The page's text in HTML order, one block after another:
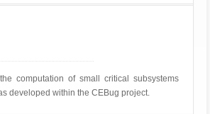
computation of small critical subsystems
developed within the CEBug project.